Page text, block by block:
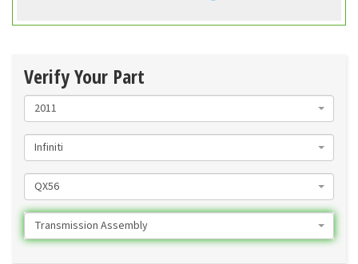
Verify Your Part
2011
Infiniti
QX56
Transmission Assembly